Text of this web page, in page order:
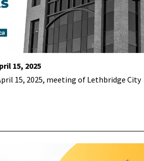
15, 2025
15, 2025, meeting of Lethbridge City